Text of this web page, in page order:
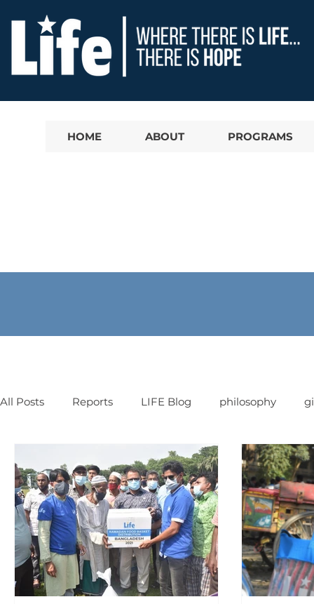
HOME ABOUT PROGRAMS
All Posts Reports LIFE Blog philosophy